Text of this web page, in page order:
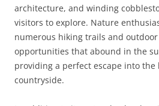
architecture, and winding
visitors to explore. Nature
numerous hiking trails and
opportunities that abound in the
providing a perfect escape into
countryside.